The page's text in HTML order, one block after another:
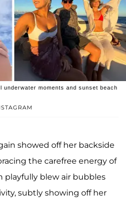
underwater moments and sunset beach
showed off her backside
the carefree energy of
playfully blew air bubbles
subtly showing off her